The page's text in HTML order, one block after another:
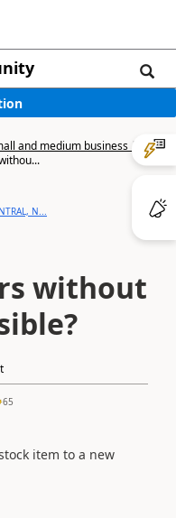
and medium business |
N...
without
65
item to a new